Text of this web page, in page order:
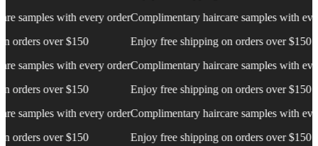
with every order
$150
with every order
$150
with every order
$150
Complimentary haircare samples with every order
Enjoy free shipping on orders over $150
Complimentary haircare samples with every order
Enjoy free shipping on orders over $150
Complimentary haircare samples with every order
Enjoy free shipping on orders over $150